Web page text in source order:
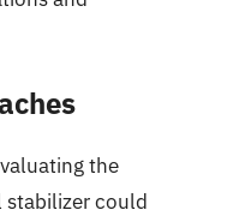
the
stabilizer could